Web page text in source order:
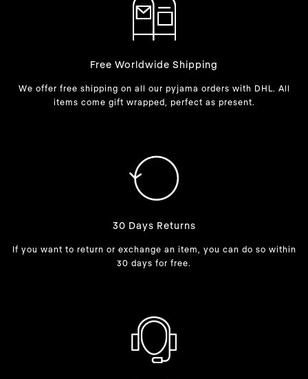
Free Worldwide Shipping
We offer free shipping on all our pyjama orders with DHL. All
items come gift wrapped, perfect as present.
30 Days Returns
If you want to return or exchange an item, you can do so within
30 days for free.